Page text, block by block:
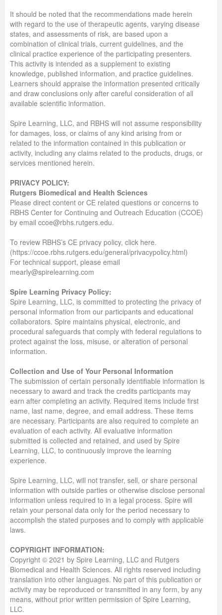
It should be noted that the recommendations made herein
with regard to the use of therapeutic agents, varying disease
states, and assessments of risk, are based upon a
combination of clinical trials, current guidelines, and the
clinical practice experience of the participating presenters.
This activity is intended as a supplement to existing
knowledge, published information, and practice guidelines.
Learners should appraise the information presented critically
and draw conclusions only after careful consideration of all
available scientific information.
Spire Learning, LLC, and RBHS will not assume responsibility
for damages, loss, or claims of any kind arising from or
related to the information contained in this publication or
activity, including any claims related to the products, drugs, or
services mentioned herein.
PRIVACY POLICY:
Rutgers Biomedical and Health Sciences
Please direct content or CE related questions or concerns to
RBHS Center for Continuing and Outreach Education (CCOE)
by email ccoe@rbhs.rutgers.edu.
To review RBHS’s CE privacy policy, click here.
(https://ccoe.rbhs.rutgers.edu/general/privacypolicy.html)
For technical support, please email
mearly@spirelearning.com
Spire Learning Privacy Policy:
Spire Learning, LLC, is committed to protecting the privacy of
personal information from our participants and educational
collaborators. Spire maintains physical, electronic, and
procedural safeguards that comply with federal regulations to
protect against the loss, misuse, or alteration of personal
information.
Collection and Use of Your Personal Information
The submission of certain personally identifiable information is
necessary to award and track the credits participants may
earn after completing an activity. Required items include first
name, last name, degree, and email address. These items
are necessary. Participants are also required to complete an
evaluation of each activity. All evaluative information
submitted is collected and retained, and used by Spire
Learning, LLC, to continuously improve the learning
experience.
Spire Learning, LLC, will not transfer, sell, or share personal
information with outside parties or otherwise disclose personal
information unless required to in a legal process. Spire will
retain your personal data only for the period necessary to
accomplish the stated purposes and to comply with applicable
laws.
COPYRIGHT INFORMATION:
Copyright © 2021 by Spire Learning, LLC and Rutgers
Biomedical and Health Sciences. All rights reserved including
translation into other languages. No part of this publication or
activity may be reproduced or transmitted in any form, by any
means, without prior written permission of Spire Learning,
LLC.